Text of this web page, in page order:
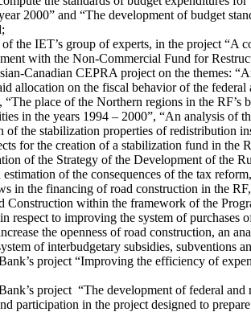
2000” and “The development of budget
the IET’s group of experts, in the project
with the Non-Commercial Fund for
Canadian CEPRA project on the themes:
allocation on the fiscal behavior of the
place of the Northern regions in the RF’s
in the years 1994 – 2000”, “An analysis
of the stabilization properties of redistribution
for the creation of a stabilization fund in the
of the Strategy of the Development of the
estimation of the consequences of the tax
in the financing of road construction in the
Construction within the framework of the
respect to improving the system of purchases
the openness of road construction, an
of interbudgetary subsidies, subventions
project “Improving the efficiency of
project “The development of federal
participation in the project designed to